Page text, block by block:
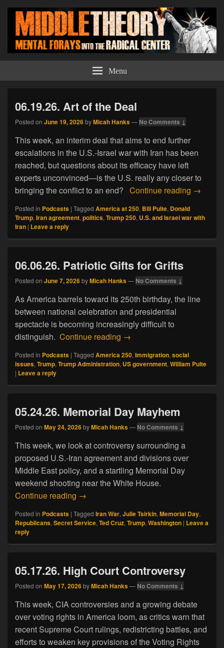
Middle Theory Menu
06.19.26. Art of the Deal
Posted on June 19, 2026byMicah Hanks— No Comments ↓
This week, an interim deal that aims to end further
escalations in the U.S.-Israel war with Iran has been
reached, but questions about its efficacy have left
experts unconvinced—is the U.S. really any closer to
bringing the conflict to an end? Continue reading →
Posted in Podcasts | Tagged America at 250, Bill Pulte, Donald
Trump, Iran agreement, politics, Trump 250, U.S. and Israel war with
Iran | Leave a reply
06.06.26. Patriotic Gifts for Grifts
Posted on June 7, 2026byMicah Hanks— No Comments ↓
As America barrels toward its 250th birthday, the line
between national celebration and presidential
spectacle is becoming increasingly difficult to
distinguish. Continue reading 06.06.26. Patriotic Gifts for
→
Posted in Podcasts | Tagged America 250, Immigration, social
issues, Trump, Trump Administration, US government, William Pulte
| Leave a reply
05.24.26. Memorial Day Mayhem
Posted on May 24, 2026byMicah Hanks— No Comments ↓
This week, we look at controversy surrounding a
proposed U.S.-Iran agreement and divisions over
Middle East policy, and a startling Memorial Day
weekend shooting near the White House.
Continue reading 05.24.26. Memorial Day Mayhem
→
Posted in Podcasts | Tagged Iran War, Julie Tsirkin, Memorial Day,
Republicans, Secret Service, Ted Cruz, Trump, Washington | Leave a
reply
05.17.26. High Court Controversy
Posted on May 17, 2026byMicah Hanks— No Comments ↓
This week, CIA controversies and a growing debate
over voting rights in America loom, as critics warn that
recent Supreme Court rulings, redistricting battles, and
efforts to weaken key provisions of the Voting Rights